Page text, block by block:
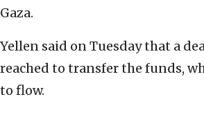
Gaza.
Yellen said on Tuesday that a
reached to transfer the funds,
to flow.